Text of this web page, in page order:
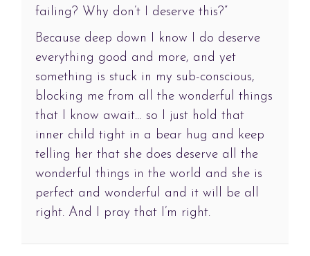
failing? Why don’t I deserve this?”
Because deep down I know I do deserve
everything good and more, and yet
something is stuck in my sub-conscious,
blocking me from all the wonderful things
that I know await… so I just hold that
inner child tight in a bear hug and keep
telling her that she does deserve all the
wonderful things in the world and she is
perfect and wonderful and it will be all
right. And I pray that I’m right.